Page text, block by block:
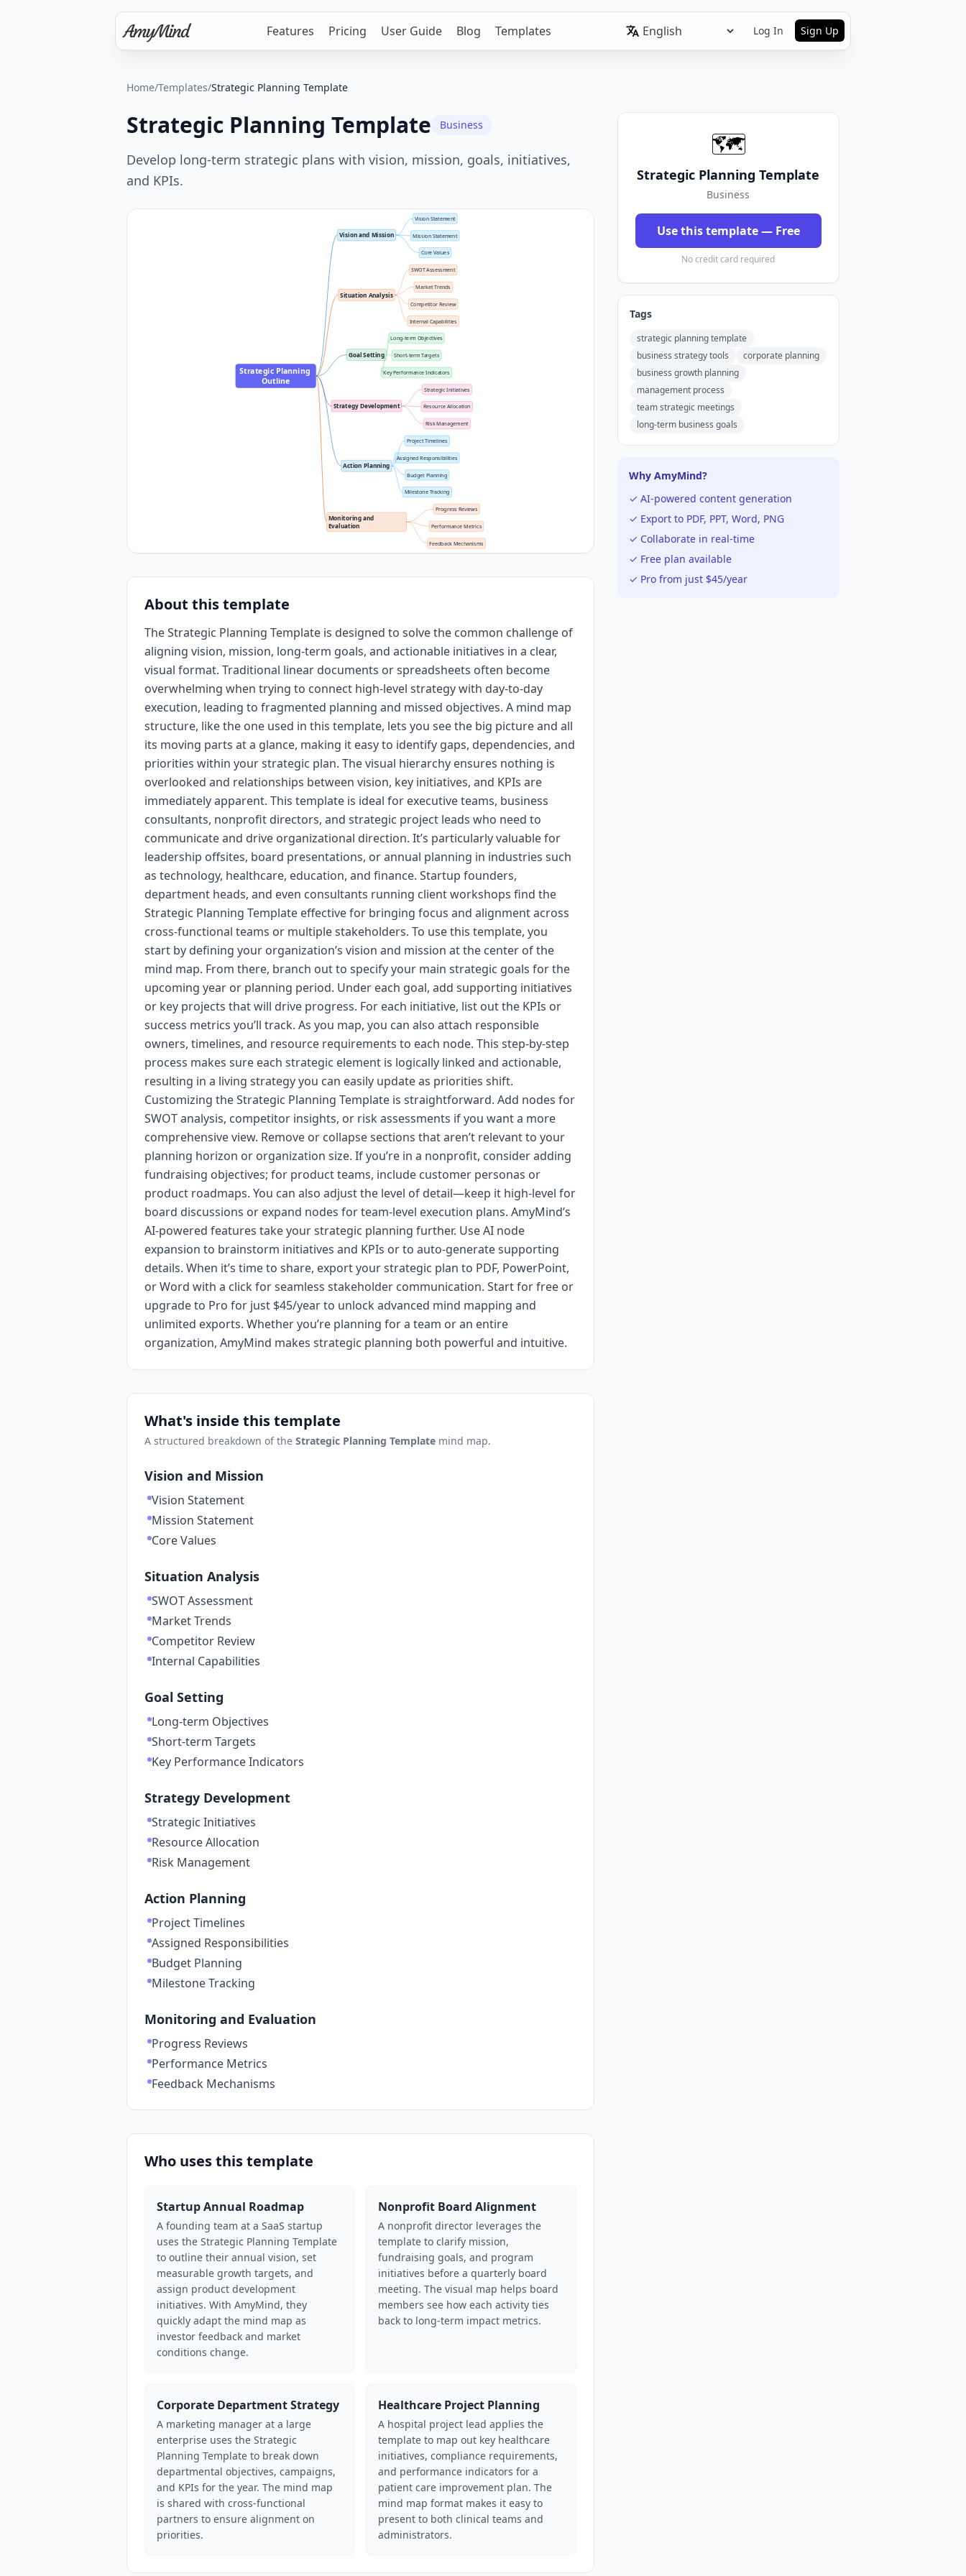
Features Pricing User Guide Blog Templates Log In Sign Up
Home/Templates/Strategic Planning Template
Strategic Planning Template Business
Develop long-term strategic plans with vision, mission, goals, initiatives,
and KPIs.
Strategic Planning
Outline
Vision and Mission
Vision Statement
Mission Statement
Core Values
Situation Analysis
SWOT Assessment
Market Trends
Competitor Review
Internal Capabilities
Goal Setting
Long-term Objectives
Short-term Targets
Key Performance Indicators
Strategy Development
Strategic Initiatives
Resource Allocation
Risk Management
Action Planning
Project Timelines
Assigned Responsibilities
Budget Planning
Milestone Tracking
Monitoring and
Evaluation
Progress Reviews
Performance Metrics
Feedback Mechanisms
About this template
The Strategic Planning Template is designed to solve the common challenge of
aligning vision, mission, long-term goals, and actionable initiatives in a clear,
visual format. Traditional linear documents or spreadsheets often become
overwhelming when trying to connect high-level strategy with day-to-day
execution, leading to fragmented planning and missed objectives. A mind map
structure, like the one used in this template, lets you see the big picture and all
its moving parts at a glance, making it easy to identify gaps, dependencies, and
priorities within your strategic plan. The visual hierarchy ensures nothing is
overlooked and relationships between vision, key initiatives, and KPIs are
immediately apparent. This template is ideal for executive teams, business
consultants, nonprofit directors, and strategic project leads who need to
communicate and drive organizational direction. It’s particularly valuable for
leadership offsites, board presentations, or annual planning in industries such
as technology, healthcare, education, and finance. Startup founders,
department heads, and even consultants running client workshops find the
Strategic Planning Template effective for bringing focus and alignment across
cross-functional teams or multiple stakeholders. To use this template, you
start by defining your organization’s vision and mission at the center of the
mind map. From there, branch out to specify your main strategic goals for the
upcoming year or planning period. Under each goal, add supporting initiatives
or key projects that will drive progress. For each initiative, list out the KPIs or
success metrics you’ll track. As you map, you can also attach responsible
owners, timelines, and resource requirements to each node. This step-by-step
process makes sure each strategic element is logically linked and actionable,
resulting in a living strategy you can easily update as priorities shift.
Customizing the Strategic Planning Template is straightforward. Add nodes for
SWOT analysis, competitor insights, or risk assessments if you want a more
comprehensive view. Remove or collapse sections that aren’t relevant to your
planning horizon or organization size. If you’re in a nonprofit, consider adding
fundraising objectives; for product teams, include customer personas or
product roadmaps. You can also adjust the level of detail—keep it high-level for
board discussions or expand nodes for team-level execution plans. AmyMind’s
AI-powered features take your strategic planning further. Use AI node
expansion to brainstorm initiatives and KPIs or to auto-generate supporting
details. When it’s time to share, export your strategic plan to PDF, PowerPoint,
or Word with a click for seamless stakeholder communication. Start for free or
upgrade to Pro for just $45/year to unlock advanced mind mapping and
unlimited exports. Whether you’re planning for a team or an entire
organization, AmyMind makes strategic planning both powerful and intuitive.
What's inside this template
A structured breakdown of the Strategic Planning Template mind map.
Vision and Mission
Vision Statement
Mission Statement
Core Values
Situation Analysis
SWOT Assessment
Market Trends
Competitor Review
Internal Capabilities
Goal Setting
Long-term Objectives
Short-term Targets
Key Performance Indicators
Strategy Development
Strategic Initiatives
Resource Allocation
Risk Management
Action Planning
Project Timelines
Assigned Responsibilities
Budget Planning
Milestone Tracking
Monitoring and Evaluation
Progress Reviews
Performance Metrics
Feedback Mechanisms
Who uses this template
Startup Annual Roadmap
A founding team at a SaaS startup
uses the Strategic Planning Template
to outline their annual vision, set
measurable growth targets, and
assign product development
initiatives. With AmyMind, they
quickly adapt the mind map as
investor feedback and market
conditions change.
Nonprofit Board Alignment
A nonprofit director leverages the
template to clarify mission,
fundraising goals, and program
initiatives before a quarterly board
meeting. The visual map helps board
members see how each activity ties
back to long-term impact metrics.
Corporate Department Strategy
A marketing manager at a large
enterprise uses the Strategic
Planning Template to break down
departmental objectives, campaigns,
and KPIs for the year. The mind map
is shared with cross-functional
partners to ensure alignment on
priorities.
Healthcare Project Planning
A hospital project lead applies the
template to map out key healthcare
initiatives, compliance requirements,
and performance indicators for a
patient care improvement plan. The
mind map format makes it easy to
present to both clinical teams and
administrators.
🗺️
Strategic Planning Template
Business
Use this template — Free
No credit card required
Tags
strategic planning template
business strategy tools
corporate planning
business growth planning
management process
team strategic meetings
long-term business goals
Why AmyMind?
✓ AI-powered content generation
✓ Export to PDF, PPT, Word, PNG
✓ Collaborate in real-time
✓ Free plan available
✓ Pro from just $45/year